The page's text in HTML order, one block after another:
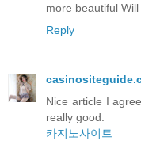
more beautiful
Reply
Nice article I
really good.
카지노사이트